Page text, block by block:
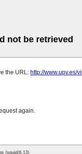
not be retrieved
the URL: http://www.upv.es/
again.
(squid/6.13)